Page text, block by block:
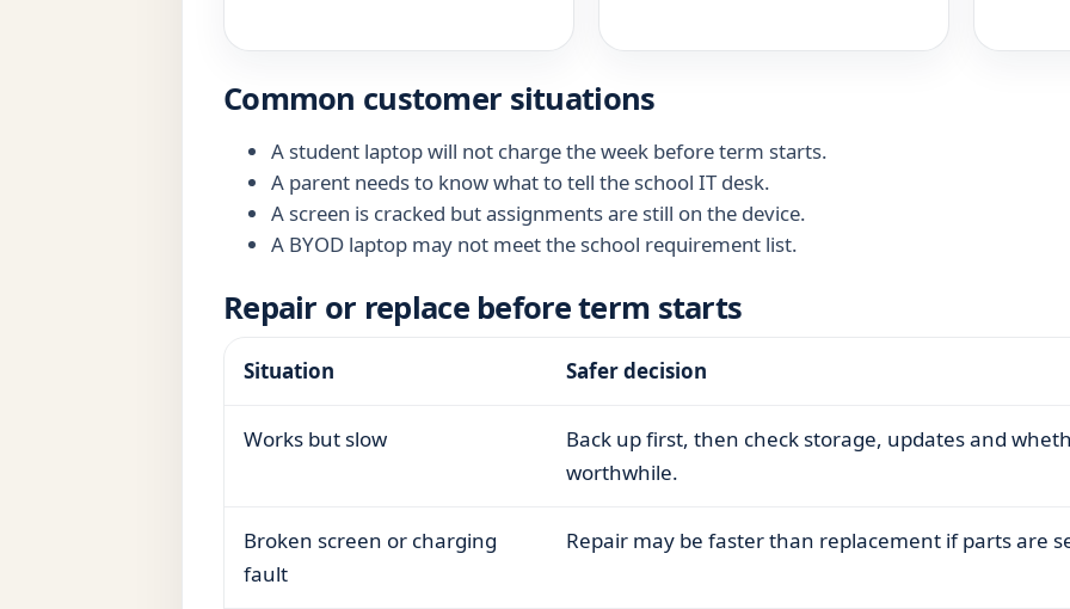
Common customer situations
A student laptop will not charge the week before term starts.
A parent needs to know what to tell the school IT desk.
A screen is cracked but assignments are still on the device.
A BYOD laptop may not meet the school requirement list.
Repair or replace before term starts
Situation Safer decision
Works but slow
Back up first, then check storage, updates and
worthwhile.
Broken screen or charging
fault
Repair may be faster than replacement if parts are